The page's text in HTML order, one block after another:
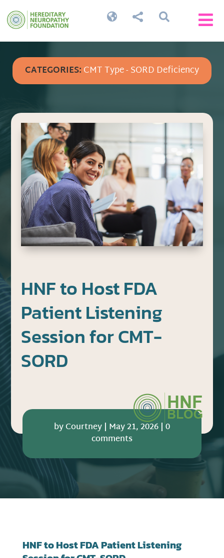


 
CATEGORIES:CMT Type - SORD Deficiency
HNF to Host FDA
Patient Listening
Session for CMT-
SORD
byCourtney| May 21, 2026|0
comments
HNF to Host FDA Patient Listening